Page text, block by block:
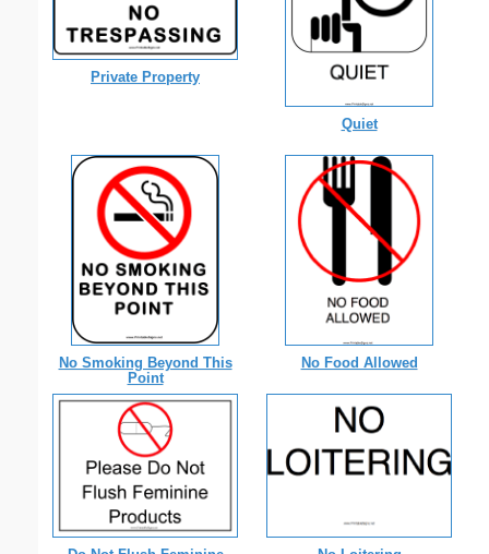
Private Property
Quiet
No Smoking Beyond This
Point
No Food Allowed